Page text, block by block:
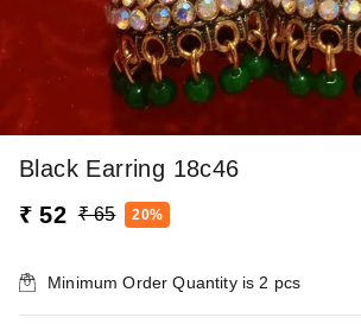
Black Earring 18c46
₹ 52 ₹ 65 20%
Minimum Order Quantity is 2 pcs